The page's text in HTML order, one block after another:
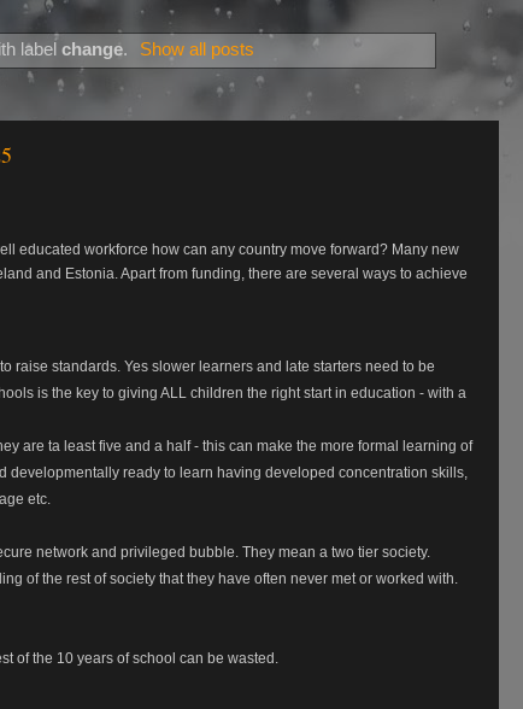
labelchange. Show all posts
educated workforce how can any country move forward? Many new
and Estonia. Apart from funding, there are several ways to achieve
raise standards. Yes slower learners and late starters need to be
is the key to giving ALL children the right start in education - with a
are ta least five and a half - this can make the more formal learning of
ready to learn having developed concentration skills,
etc.
network and privileged bubble. They mean a two tier society.
of the rest of society that they have often never met or worked with.
of the 10 years of school can be wasted.